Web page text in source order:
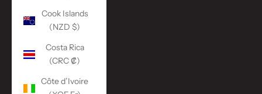
Cook Islands
(NZD $)
Costa Rica
(CRC ₡)
Côte d’Ivoire